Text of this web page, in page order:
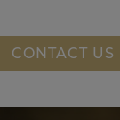
CONTACT US